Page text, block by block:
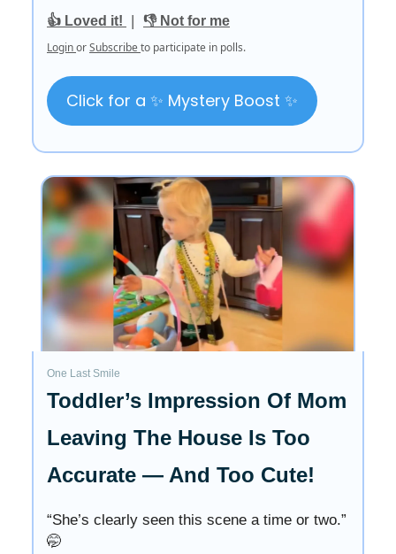
👍 Loved it!
👎 Not for me
LoginorSubscribeto participate in polls.
Click for a ✨ Mystery Boost ✨
One Last Smile
Toddler’s Impression Of Mom
Leaving The House Is Too
Accurate — And Too Cute!
“She’s clearly seen this scene a time or two.”
🤭